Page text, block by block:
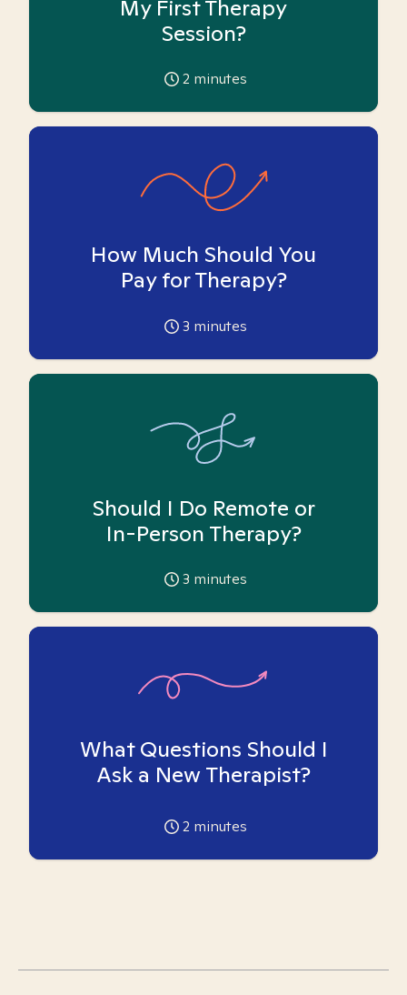
My First Therapy
Session?
2 minutes
How Much Should You
Pay for Therapy?
3 minutes
Should I Do Remote or
In-Person Therapy?
3 minutes
What Questions Should I
Ask a New Therapist?
2 minutes